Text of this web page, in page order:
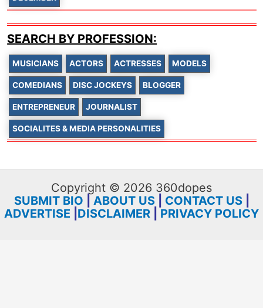
SEARCH BY PROFESSION:
MUSICIANS ACTORS ACTRESSES MODELS
COMEDIANS DISC JOCKEYS BLOGGER
ENTREPRENEUR JOURNALIST
SOCIALITES & MEDIA PERSONALITIES
Copyright © 2026 360dopes
SUBMIT BIO
ABOUT US| CONTACT US|
ADVERTISE DISCLAIMER PRIVACY POLICY